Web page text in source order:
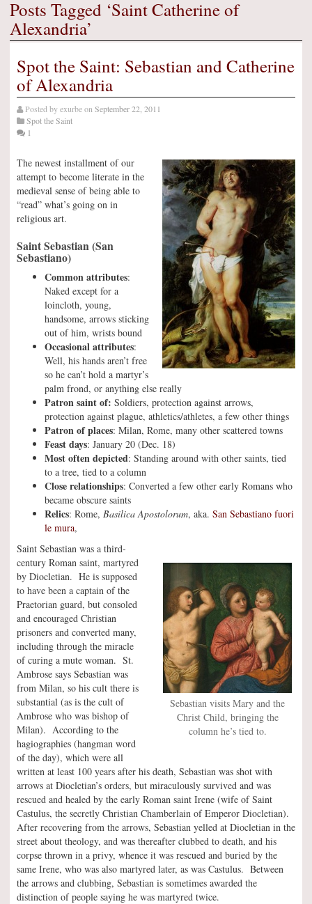
Posts Tagged ‘Saint Catherine of
Alexandria’
Spot the Saint: Sebastian and Catherine
of Alexandria
Posted byexurbeon September 22, 2011
Spot the Saint
1
The newest installment of our
attempt to become literate in the
medieval sense of being able to
“read” what’s going on in
religious art.
Saint Sebastian (San
Sebastiano)
Common attributes:
Naked except for a
loincloth, young,
handsome, arrows sticking
out of him, wrists bound
Occasional attributes:
Well, his hands aren’t free
so he can’t hold a martyr’s
palm frond, or anything else really
Patron saint of: Soldiers, protection against arrows,
protection against plague, athletics/athletes, a few other things
Patron of places: Milan, Rome, many other scattered towns
Feast days: January 20 (Dec. 18)
Most often depicted: Standing around with other saints, tied
to a tree, tied to a column
Close relationships: Converted a few other early Romans who
became obscure saints
Relics: Rome, Basilica Apostolorum, aka. San Sebastiano fuori
le mura,
Sebastian visits Mary and the
Christ Child, bringing the
column he’s tied to.
Saint Sebastian was a third-
century Roman saint, martyred
by Diocletian. He is supposed
to have been a captain of the
Praetorian guard, but consoled
and encouraged Christian
prisoners and converted many,
including through the miracle
of curing a mute woman. St.
Ambrose says Sebastian was
from Milan, so his cult there is
substantial (as is the cult of
Ambrose who was bishop of
Milan). According to the
hagiographies (hangman word
of the day), which were all
written at least 100 years after his death, Sebastian was shot with
arrows at Diocletian’s orders, but miraculously survived and was
rescued and healed by the early Roman saint Irene (wife of Saint
Castulus, the secretly Christian Chamberlain of Emperor Diocletian).
After recovering from the arrows, Sebastian yelled at Diocletian in the
street about theology, and was thereafter clubbed to death, and his
corpse thrown in a privy, whence it was rescued and buried by the
same Irene, who was also martyred later, as was Castulus. Between
the arrows and clubbing, Sebastian is sometimes awarded the
distinction of people saying he was martyred twice.